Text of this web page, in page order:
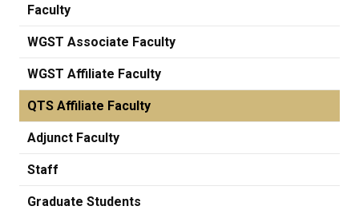
Faculty
WGST Associate Faculty
WGST Affiliate Faculty
QTS Affiliate Faculty
Adjunct Faculty
Staff
Graduate Students